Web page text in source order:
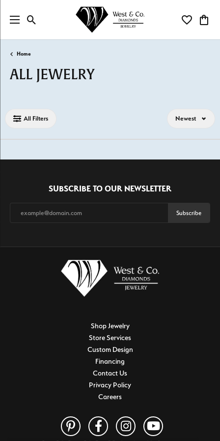
Toggle Search Menu Toggle My
Home
ALL JEWELRY
All Filters Newest
SUBSCRIBE TO OUR NEWSLETTER
Subscribe
Shop Jewelry
Store Services
Custom Design
Financing
Contact Us
Privacy Policy
Careers